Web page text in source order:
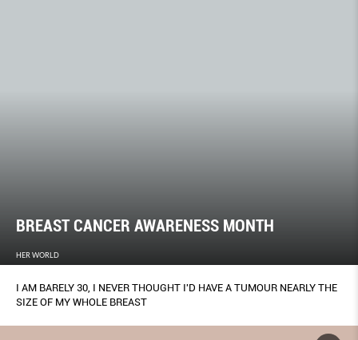
BREAST CANCER AWARENESS MONTH
HER WORLD
I AM BARELY 30, I NEVER THOUGHT I'D HAVE A TUMOUR NEARLY THE
SIZE OF MY WHOLE BREAST